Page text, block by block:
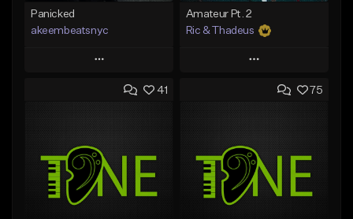
Panicked
akeembeatsnyc
Play
Add to Queue
Like Beat
From $20.00
Amateur Pt. 2
Ric & Thadeus
Play
Add to Queue
Like Beat
Download Item
From $19.00
41 75